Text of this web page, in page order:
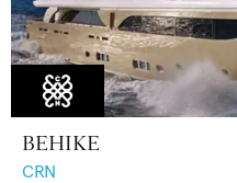
BEHIKE
CRN